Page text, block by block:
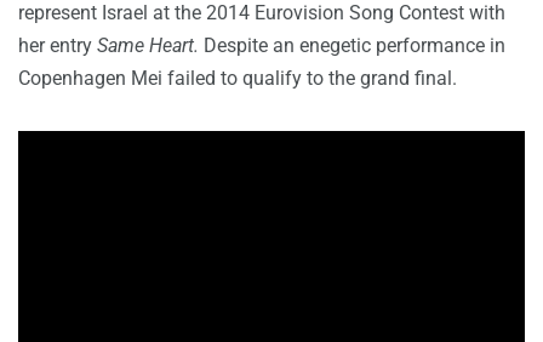
represent Israel at the 2014 Eurovision Song Contest with
her entry Same Heart. Despite an enegetic performance in
Copenhagen Mei failed to qualify to the grand final.